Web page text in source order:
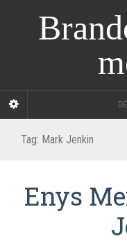
Tag: Mark Jenkin
Enys